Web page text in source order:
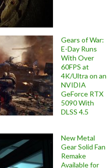
Gears of War:
E-Day Runs
With Over
60FPS at
4K/Ultra on an
NVIDIA
GeForce RTX
5090 With
DLSS 4.5
New Metal
Gear Solid Fan
Remake
Available for